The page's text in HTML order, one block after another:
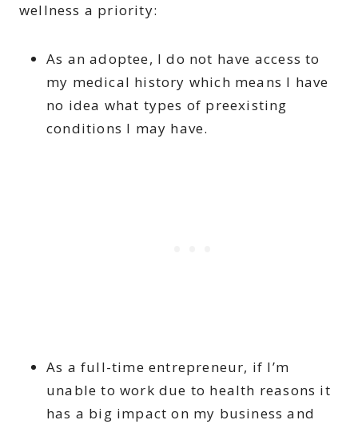
wellness a priority:
As an adoptee, I do not have access to
my medical history which means I have
no idea what types of preexisting
conditions I may have.
As a full-time entrepreneur, if I’m
unable to work due to health reasons it
has a big impact on my business and